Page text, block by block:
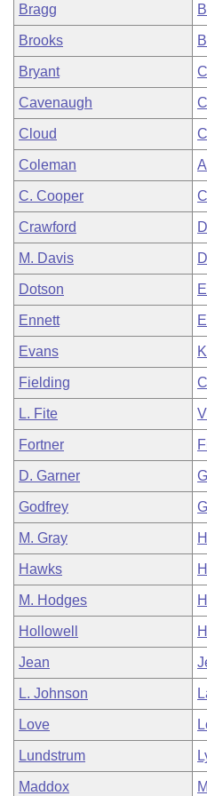
Bragg
Brooks
Bryant
Cavenaugh
Cloud
Coleman
C. Cooper
Crawford
M. Davis
Dotson
Ennett
Evans
Fielding
L. Fite
Fortner
D. Garner
Godfrey
M. Gray
Hawks
M. Hodges
Hollowell
Jean
L. Johnson
Love
Lundstrum
Maddox